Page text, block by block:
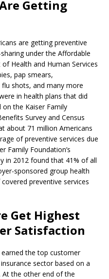
Getting
are getting preventive
under the Affordable
Health and Human Services
pap smears,
shots, and many more
in health plans that did
the Kaiser Family
Survey and Census
about 71 million Americans
of preventive services due
Family Foundation’s
in 2012 found that 41% of all
sponsored group health
preventive services
Get Highest
Satisfaction
earned the top customer
sector based on a
At the other end of the